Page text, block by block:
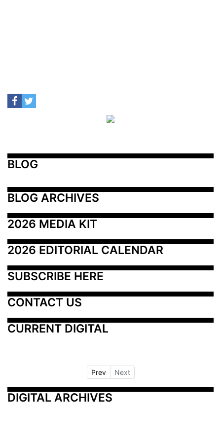
BLOG
BLOG ARCHIVES
2026 MEDIA KIT
2026 EDITORIAL CALENDAR
SUBSCRIBE HERE
CONTACT US
CURRENT DIGITAL
Prev Next
DIGITAL ARCHIVES